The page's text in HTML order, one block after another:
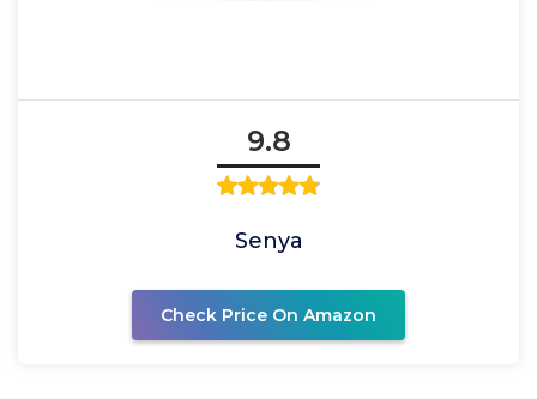
9.8
Senya
Check Price On Amazon